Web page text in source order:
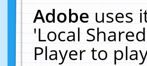
Adobeuses
'Local
Player to